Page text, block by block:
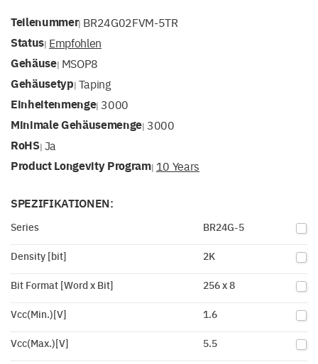
Teilenummer| BR24G02FVM-5TR
Status| Empfohlen
Gehäuse| MSOP8
Gehäusetyp| Taping
Einheitenmenge| 3000
Minimale Gehäusemenge| 3000
RoHS| Ja
Product Longevity Program| 10 Years
SPEZIFIKATIONEN:
Series BR24G-5
Density [bit] 2K
Bit Format [Word x Bit] 256 x 8
Vcc(Min.)[V] 1.6
Vcc(Max.)[V] 5.5